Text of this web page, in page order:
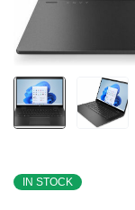
IN STOCK